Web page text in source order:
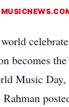
becomes
Music